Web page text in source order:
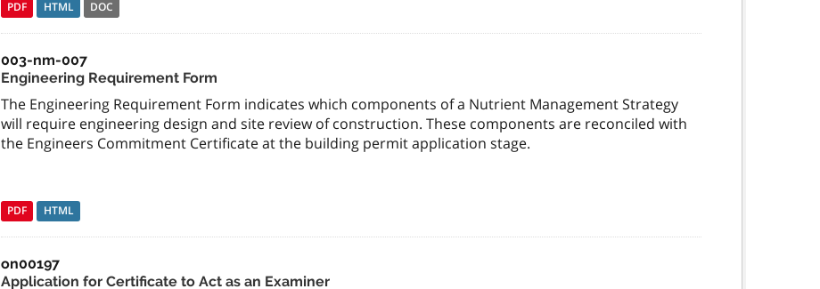
PDF HTML DOC
003-nm-007
Engineering Requirement Form
The Engineering Requirement Form indicates which components of a Nutrient Management Strategy
will require engineering design and site review of construction. These components are reconciled with
the Engineers Commitment Certificate at the building permit application stage.
PDF HTML
on00197
Application for Certificate to Act as an Examiner